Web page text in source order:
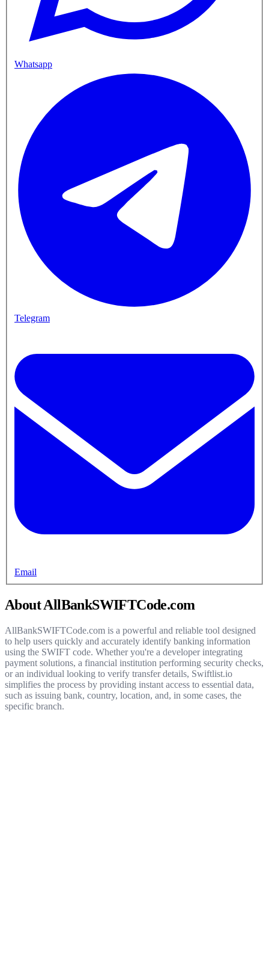
Whatsapp
Telegram
Email
About AllBankSWIFTCode.com
AllBankSWIFTCode.com is a powerful and reliable tool designed
to help users quickly and accurately identify banking information
using the SWIFT code. Whether you're a developer integrating
payment solutions, a financial institution performing security checks,
or an individual looking to verify transfer details, Swiftlist.io
simplifies the process by providing instant access to essential data,
such as issuing bank, country, location, and, in some cases, the
specific branch.